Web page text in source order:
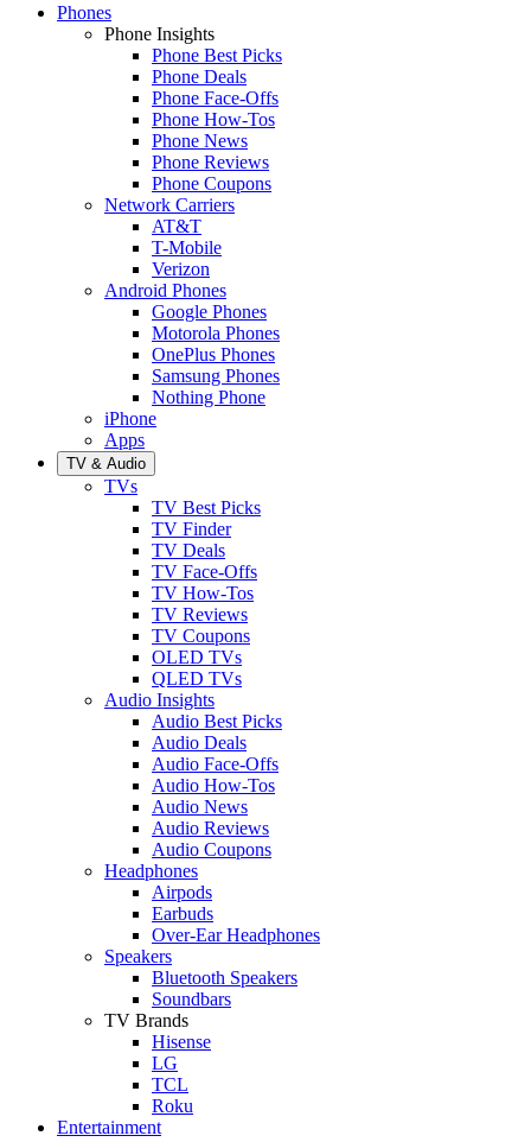
Phones
Phone Insights
Phone Best Picks
Phone Deals
Phone Face-Offs
Phone How-Tos
Phone News
Phone Reviews
Phone Coupons
Network Carriers
AT&T
T-Mobile
Verizon
Android Phones
Google Phones
Motorola Phones
OnePlus Phones
Samsung Phones
Nothing Phone
iPhone
Apps
TV & Audio
TVs
TV Best Picks
TV Finder
TV Deals
TV Face-Offs
TV How-Tos
TV Reviews
TV Coupons
OLED TVs
QLED TVs
Audio Insights
Audio Best Picks
Audio Deals
Audio Face-Offs
Audio How-Tos
Audio News
Audio Reviews
Audio Coupons
Headphones
Airpods
Earbuds
Over-Ear Headphones
Speakers
Bluetooth Speakers
Soundbars
TV Brands
Hisense
LG
TCL
Roku
Entertainment